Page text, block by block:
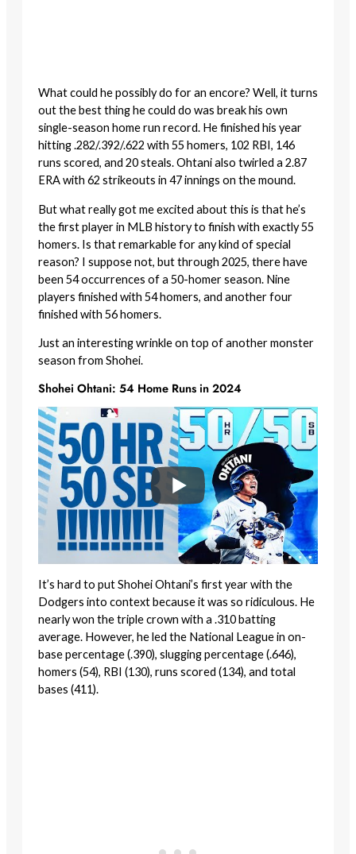
What could he possibly do for an encore? Well, it turns
out the best thing he could do was break his own
single-season home run record. He finished his year
hitting .282/.392/.622 with 55 homers, 102 RBI, 146
runs scored, and 20 steals. Ohtani also twirled a 2.87
ERA with 62 strikeouts in 47 innings on the mound.
But what really got me excited about this is that he’s
the first player in MLB history to finish with exactly 55
homers. Is that remarkable for any kind of special
reason? I suppose not, but through 2025, there have
been 54 occurrences of a 50-homer season. Nine
players finished with 54 homers, and another four
finished with 56 homers.
Just an interesting wrinkle on top of another monster
season from Shohei.
Shohei Ohtani: 54 Home Runs in 2024
It’s hard to put Shohei Ohtani’s first year with the
Dodgers into context because it was so ridiculous. He
nearly won the triple crown with a .310 batting
average. However, he led the National League in on-
base percentage (.390), slugging percentage (.646),
homers (54), RBI (130), runs scored (134), and total
bases (411).